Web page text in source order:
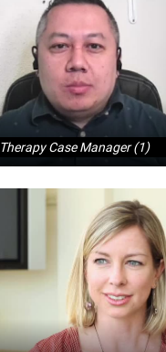
Therapy Case Manager (1)